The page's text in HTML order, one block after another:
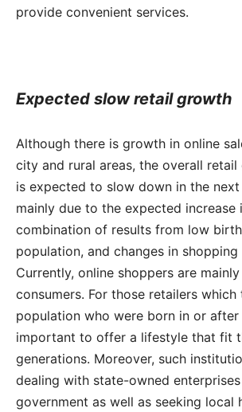
provide convenient services.
Expected slow retail growth
Although there is growth in online
city and rural areas, the overall retail
is expected to slow down in the
mainly due to the expected increase
combination of results from low
population, and changes in shopping
Currently, online shoppers are
consumers. For those retailers
population who were born in or
important to offer a lifestyle that fit
generations. Moreover, such
dealing with state-owned
government as well as seeking local